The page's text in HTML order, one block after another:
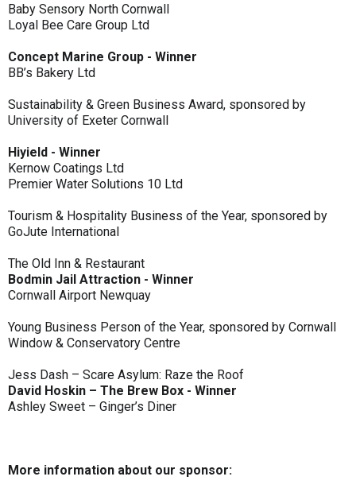
Baby Sensory North Cornwall
Loyal Bee Care Group Ltd
Concept Marine Group - Winner
BB’s Bakery Ltd
Sustainability & Green Business Award, sponsored by
University of Exeter Cornwall
Hiyield - Winner
Kernow Coatings Ltd
Premier Water Solutions 10 Ltd
Tourism & Hospitality Business of the Year, sponsored by
GoJute International
The Old Inn & Restaurant
Bodmin Jail Attraction - Winner
Cornwall Airport Newquay
Young Business Person of the Year, sponsored by Cornwall
Window & Conservatory Centre
Jess Dash – Scare Asylum: Raze the Roof
David Hoskin – The Brew Box - Winner
Ashley Sweet – Ginger’s Diner
More information about our sponsor: